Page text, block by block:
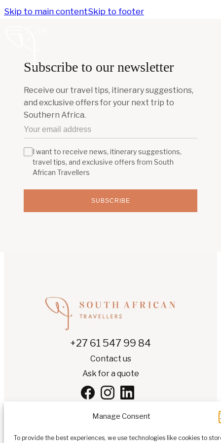
Manage Consent
To provide the best experiences, we use technologies like cookies to
Skip to main contentSkip to footer
Subscribe to our newsletter
Receive our travel tips, itinerary suggestions,
and exclusive offers for your next trip to
Southern Africa.
SUBSCRIBE
I want to receive news, itinerary suggestions,
travel tips, and exclusive offers from South
African Travellers
+27 61 547 99 84
Contact us
Ask for a quote
EN ▾